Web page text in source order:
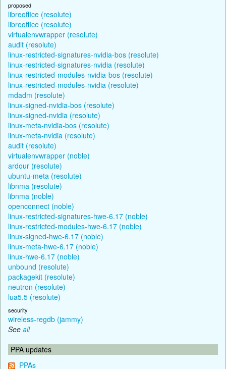
proposed
libreoffice (resolute)
libreoffice (resolute)
virtualenvwrapper (resolute)
audit (resolute)
linux-restricted-signatures-nvidia-bos (resolute)
linux-restricted-signatures-nvidia (resolute)
linux-restricted-modules-nvidia-bos (resolute)
linux-restricted-modules-nvidia (resolute)
mdadm (resolute)
linux-signed-nvidia-bos (resolute)
linux-signed-nvidia (resolute)
linux-meta-nvidia-bos (resolute)
linux-meta-nvidia (resolute)
audit (resolute)
virtualenvwrapper (noble)
ardour (resolute)
ubuntu-meta (resolute)
libnma (resolute)
libnma (noble)
openconnect (noble)
linux-restricted-signatures-hwe-6.17 (noble)
linux-restricted-modules-hwe-6.17 (noble)
linux-signed-hwe-6.17 (noble)
linux-meta-hwe-6.17 (noble)
linux-hwe-6.17 (noble)
unbound (resolute)
packagekit (resolute)
neutron (resolute)
lua5.5 (resolute)
security
wireless-regdb (jammy)
See all
PPA updates
PPAs